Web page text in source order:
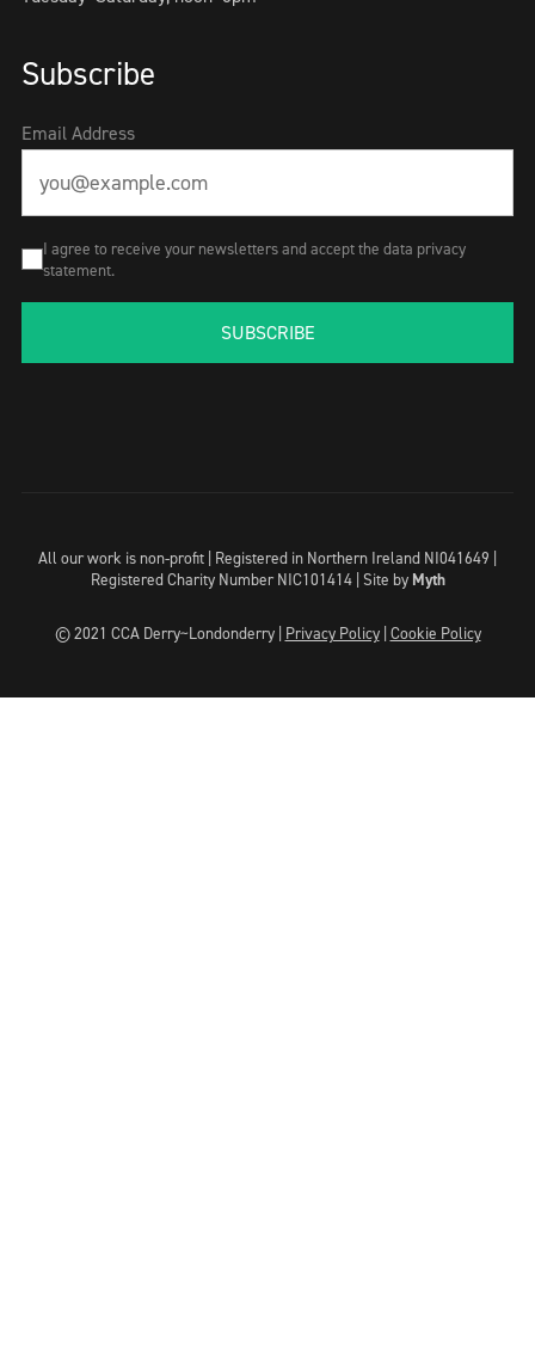
Subscribe
Email Address
I agree to receive your newsletters and accept the data privacy
statement.
SUBSCRIBE
All our work is non-profit | Registered in Northern Ireland NI041649 |
Registered Charity Number NIC101414 | Site by Myth
© 2021 CCA Derry~Londonderry | Privacy Policy| Cookie Policy